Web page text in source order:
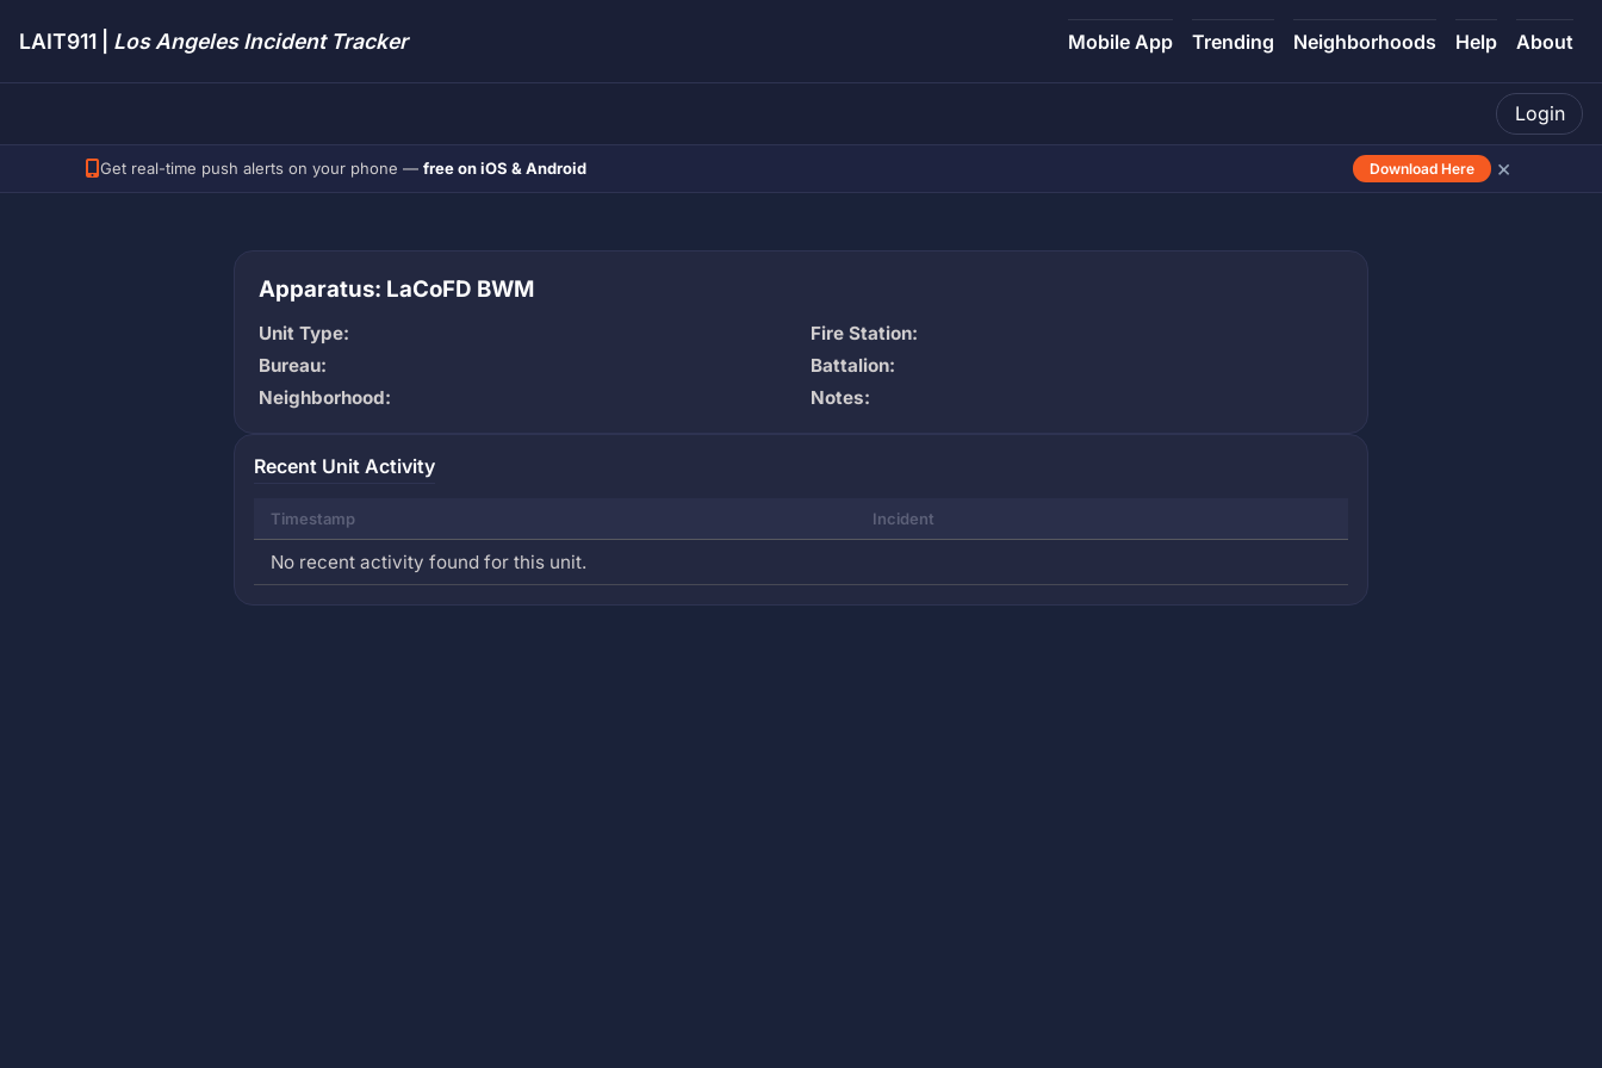
LAIT911 | Los Angeles Incident Tracker Mobile App Trending Neighborhoods Help About
Login
Get real-time push alerts on your phone — free on iOS & Android Download Here ×
Apparatus: LaCoFD BWM
Unit Type:
Fire Station:
Bureau:
Battalion:
Neighborhood:
Notes:
Recent Unit Activity
Timestamp Incident
No recent activity found for this unit.